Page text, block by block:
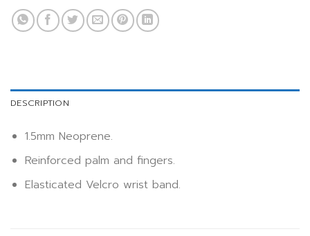
DESCRIPTION
1.5mm Neoprene.
Reinforced palm and fingers.
Elasticated Velcro wrist band.